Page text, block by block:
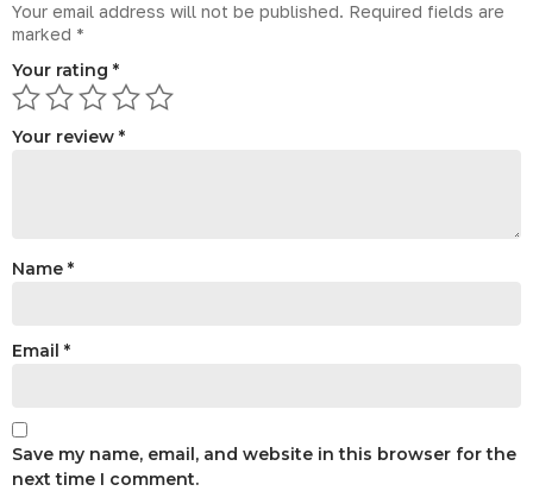
Your email address will not be published. Required fields are
marked *
Your rating *
Your review *
Name *
Email *
Save my name, email, and website in this browser for the
next time I comment.